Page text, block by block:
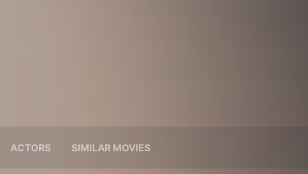
ACTORS SIMILAR MOVIES